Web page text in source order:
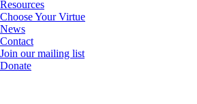
Resources
Choose Your Virtue
News
Contact
Join our mailing list
Donate